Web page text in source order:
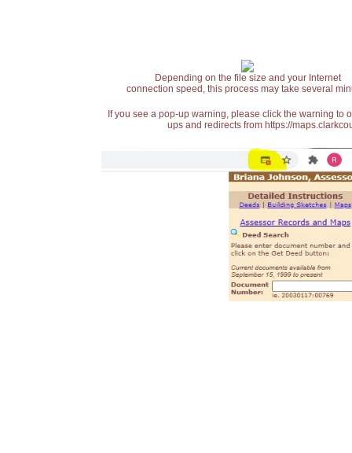
Depending on the file size and your Internet
connection speed, this process may take several
If you see a pop-up warning, please click the warning
ups and redirects from https://